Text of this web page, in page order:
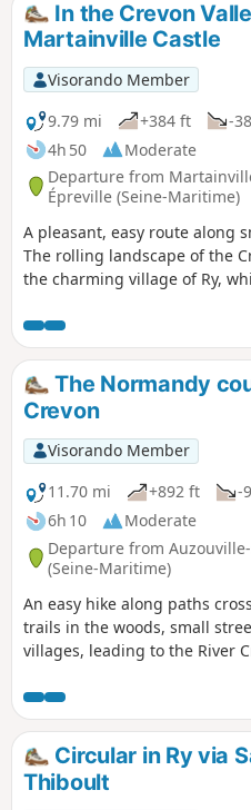
In the Crevon
Martainville Castle
Visorando Member
9.79 mi
+384 ft
-
4h 50
Moderate
Departure from
Épreville (Seine-Maritime)
A pleasant, easy route along
The rolling landscape of the
the charming village of Ry,
park, offers the chance to
around the castle grounds to
well, the bread oven, the
old tools, and so on...
The Normandy
Crevon
Visorando Member
11.70 mi
+892 ft
-
6h 10
Moderate
Departure from
(Seine-Maritime)
An easy hike along paths
trails in the woods, small
villages, leading to the River
viewpoints, the Saint-Laurian
pretty Norman houses
Circular in Ry via
Thiboult